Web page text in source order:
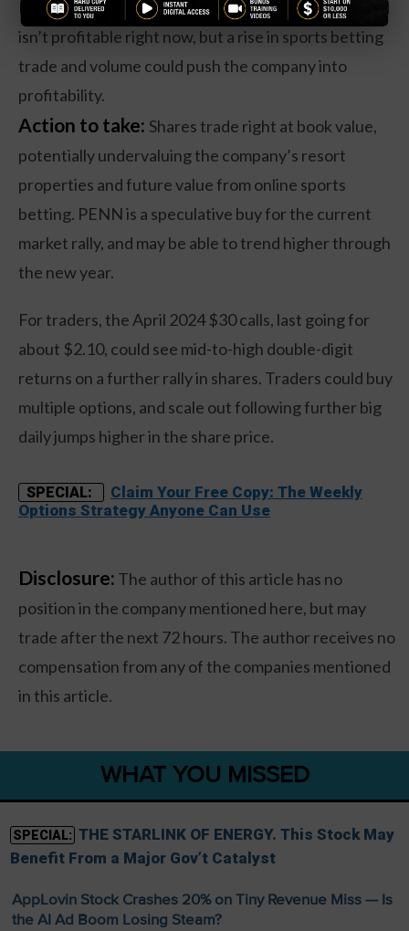
PENN has seen flat revenues over the past year, and
isn’t profitable right now, but a rise in sports betting
trade and volume could push the company into
profitability.
Action to take: Shares trade right at book value,
potentially undervaluing the company’s resort
properties and future value from online sports
betting. PENN is a speculative buy for the current
market rally, and may be able to trend higher through
the new year.
For traders, the April 2024 $30 calls, last going for
about $2.10, could see mid-to-high double-digit
returns on a further rally in shares. Traders could buy
multiple options, and scale out following further big
daily jumps higher in the share price.
SPECIAL:
Claim Your Free Copy: The Weekly
Options Strategy Anyone Can Use
Disclosure: The author of this article has no
position in the company mentioned here, but may
trade after the next 72 hours. The author receives no
compensation from any of the companies mentioned
in this article.
WHAT YOU MISSED
SPECIAL: THE STARLINK OF ENERGY. This Stock May
Benefit From a Major Gov’t Catalyst
AppLovin Stock Crashes 20% on Tiny Revenue Miss — Is
the AI Ad Boom Losing Steam?